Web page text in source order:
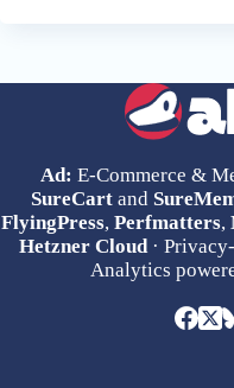
Ad: E-Commerce &
SureCart and
FlyingPress,Perfmatters,
Hetzner Cloud·
Analytics